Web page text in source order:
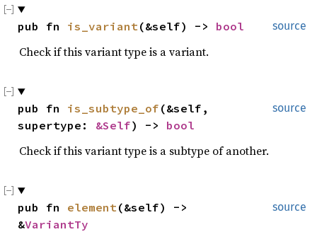
source
pub fn is_variant(&self) -> bool
Check if this variant type is a variant.
source
pub fn is_subtype_of (&self,
supertype: &Self) -> bool
Check if this variant type is a subtype of another.
source
pub fn element(&self) ->
&VariantTy